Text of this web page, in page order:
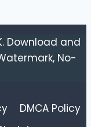
Download and
No-
DMCA Policy